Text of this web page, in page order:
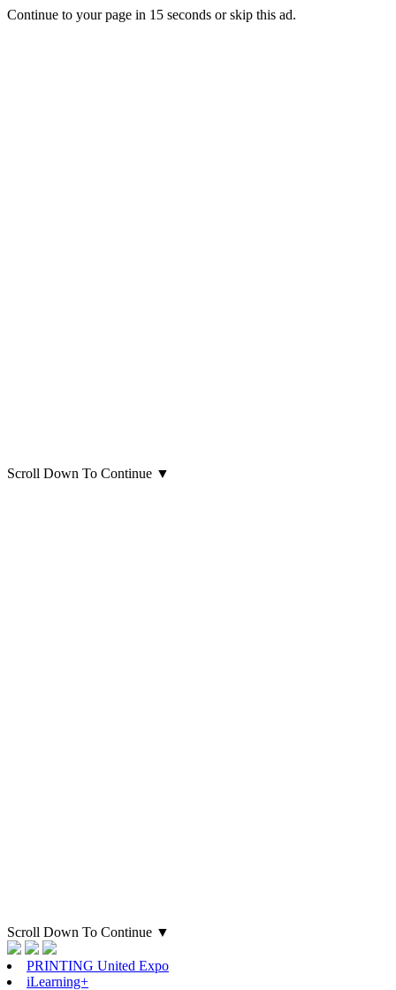
Continue to your page in 15 seconds orskip this ad.
Scroll Down To Continue ▼
Scroll Down To Continue ▼
PRINTING United Expo
iLearning+